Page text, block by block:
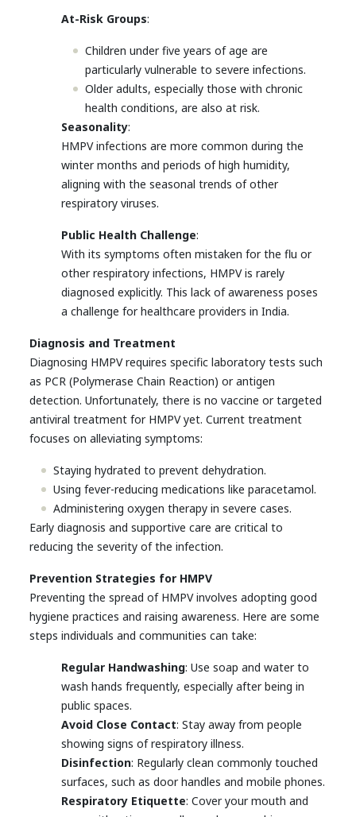
At-Risk Groups:
Children under five years of age are
particularly vulnerable to severe infections.
Older adults, especially those with chronic
health conditions, are also at risk.
Seasonality:
HMPV infections are more common during the
winter months and periods of high humidity,
aligning with the seasonal trends of other
respiratory viruses.
Public Health Challenge:
With its symptoms often mistaken for the flu or
other respiratory infections, HMPV is rarely
diagnosed explicitly. This lack of awareness poses
a challenge for healthcare providers in India.
Diagnosis and Treatment
Diagnosing HMPV requires specific laboratory tests such
as PCR (Polymerase Chain Reaction) or antigen
detection. Unfortunately, there is no vaccine or targeted
antiviral treatment for HMPV yet. Current treatment
focuses on alleviating symptoms:
Staying hydrated to prevent dehydration.
Using fever-reducing medications like paracetamol.
Administering oxygen therapy in severe cases.
Early diagnosis and supportive care are critical to
reducing the severity of the infection.
Prevention Strategies for HMPV
Preventing the spread of HMPV involves adopting good
hygiene practices and raising awareness. Here are some
steps individuals and communities can take:
Regular Handwashing: Use soap and water to
wash hands frequently, especially after being in
public spaces.
Avoid Close Contact: Stay away from people
showing signs of respiratory illness.
Disinfection: Regularly clean commonly touched
surfaces, such as door handles and mobile phones.
Respiratory Etiquette: Cover your mouth and